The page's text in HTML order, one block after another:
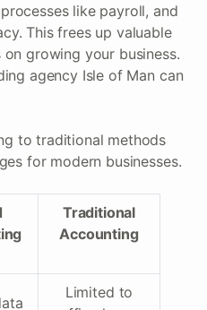
like payroll, and
This frees up valuable
growing your business.
agency Isle of Man can
to traditional methods
for modern businesses.
Traditional
Accounting
Limited to